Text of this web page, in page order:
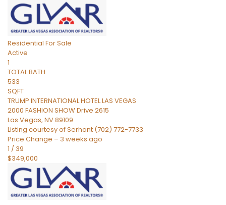
Residential For Sale
Active
1
TOTAL BATH
533
SQFT
TRUMP INTERNATIONAL HOTEL LAS VEGAS
2000 FASHION SHOW Drive 2615
Las Vegas, NV89109
Listing courtesy of Serhant (702) 772-7733
Price Change – 3 weeks ago
1 / 39
$349,000